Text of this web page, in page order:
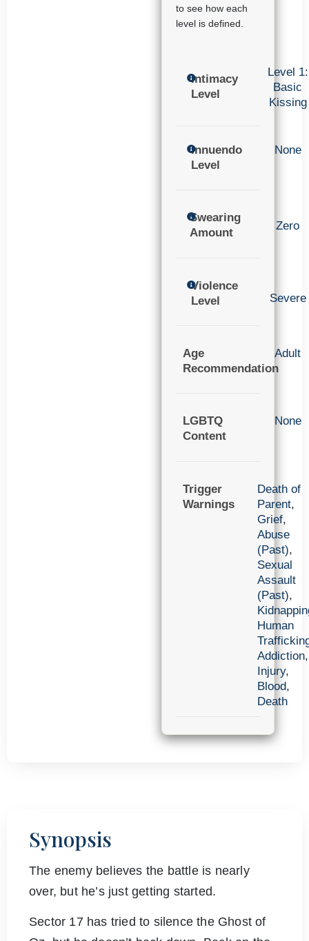
to see how each
level is defined.
Intimacy
Level
Level 1:
Basic
Kissing
Innuendo
Level
None
Swearing
Amount
Zero
Violence
Level
Severe
Age
Recommendation
Adult
LGBTQ
Content
None
Trigger
Warnings
Death of
Parent,
Grief,
Abuse
(Past),
Sexual
Assault
(Past),
Human
Addiction,
Injury,
Blood,
Death
Synopsis
The enemy believes the battle is nearly
over, but he’s just getting started.
Sector 17 has tried to silence the Ghost of